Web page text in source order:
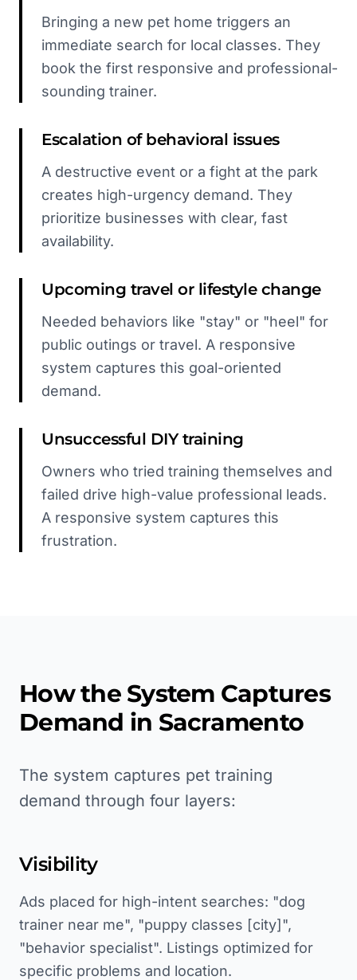
Bringing a new pet home triggers an
immediate search for local classes. They
book the first responsive and professional-
sounding trainer.
Escalation of behavioral issues
A destructive event or a fight at the park
creates high-urgency demand. They
prioritize businesses with clear, fast
availability.
Upcoming travel or lifestyle change
Needed behaviors like "stay" or "heel" for
public outings or travel. A responsive
system captures this goal-oriented
demand.
Unsuccessful DIY training
Owners who tried training themselves and
failed drive high-value professional leads.
A responsive system captures this
frustration.
How the System Captures
Demand in Sacramento
The system captures pet training
demand through four layers:
Visibility
Ads placed for high-intent searches: "dog
trainer near me", "puppy classes [city]",
"behavior specialist". Listings optimized for
specific problems and location.